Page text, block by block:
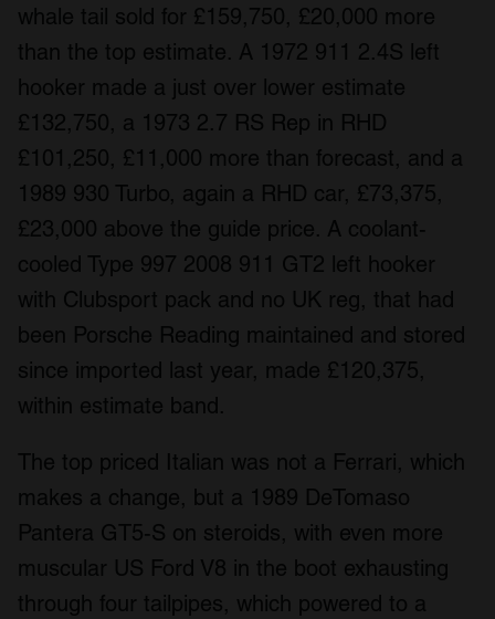
whale tail sold for £159,750, £20,000 more
than the top estimate. A 1972 911 2.4S left
hooker made a just over lower estimate
£132,750, a 1973 2.7 RS Rep in RHD
£101,250, £11,000 more than forecast, and a
1989 930 Turbo, again a RHD car, £73,375,
£23,000 above the guide price. A coolant-
cooled Type 997 2008 911 GT2 left hooker
with Clubsport pack and no UK reg, that had
been Porsche Reading maintained and stored
since imported last year, made £120,375,
within estimate band.
The top priced Italian was not a Ferrari, which
makes a change, but a 1989 DeTomaso
Pantera GT5-S on steroids, with even more
muscular US Ford V8 in the boot exhausting
through four tailpipes, which powered to a